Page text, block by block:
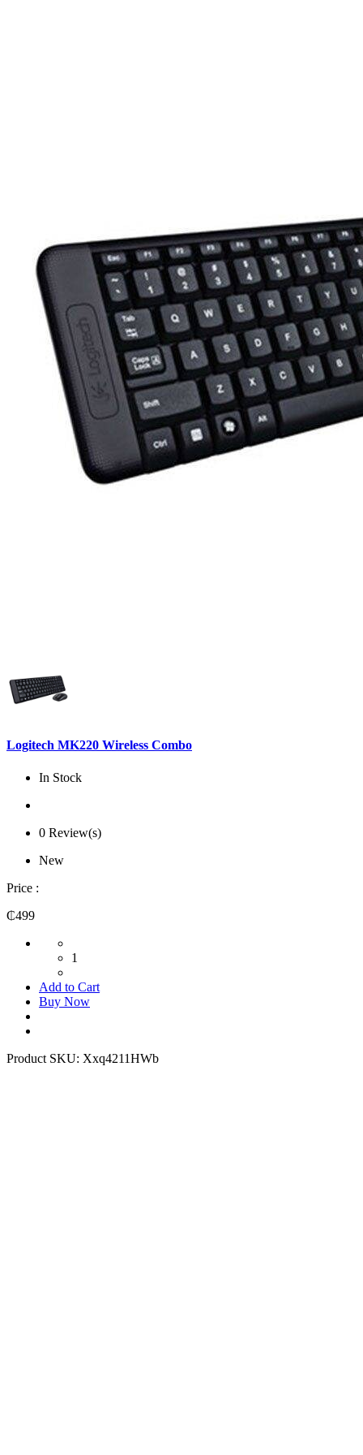
Logitech MK220 Wireless Combo
In Stock
0 Review(s)
New
Price :
₵499
1
Add to Cart
Buy Now
Product SKU: Xxq4211HWb